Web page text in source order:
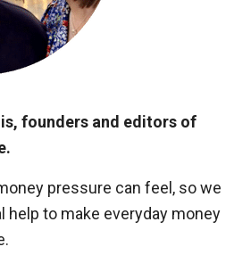
founders and editors of
pressure can feel, so we
help to make everyday money